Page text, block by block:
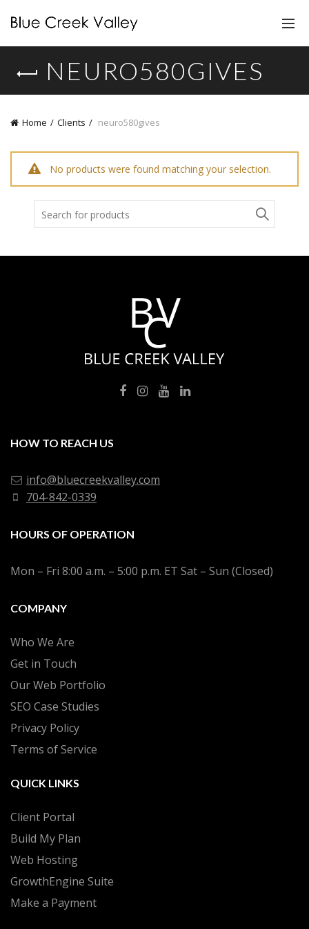
NEURO580GIVES
Home Clients neuro580gives
No products were found matching your selection.
for:
HOW TO REACH US
info@bluecreekvalley.com
704-842-0339
HOURS OF OPERATION
Mon – Fri 8:00 a.m. – 5:00 p.m. ET Sat – Sun (Closed)
COMPANY
Who We Are
Get in Touch
Our Web Portfolio
SEO Case Studies
Privacy Policy
Terms of Service
QUICK LINKS
Client Portal
Build My Plan
Web Hosting
GrowthEngine Suite
Make a Payment